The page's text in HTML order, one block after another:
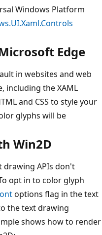
Windows Platform
Edge
in websites and web
including the XAML
and CSS to style your
glyphs will be
Win2D
drawing APIs don't
opt in to color glyph
options flag in the text
the text drawing
shows how to render